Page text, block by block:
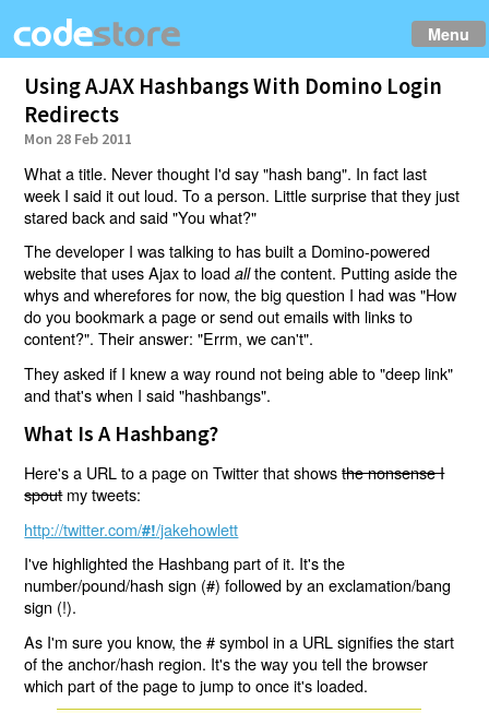
Menu
Using AJAX Hashbangs With Domino Login
Redirects
Mon 28 Feb 2011
What a title. Never thought I'd say "hash bang". In fact last
week I said it out loud. To a person. Little surprise that they just
stared back and said "You what?"
The developer I was talking to has built a Domino-powered
website that uses Ajax to loadallthe content. Putting aside the
whys and wherefores for now, the big question I had was "How
do you bookmark a page or send out emails with links to
content?". Their answer: "Errm, we can't".
They asked if I knew a way round not being able to "deep link"
and that's when I said "hashbangs".
What Is A Hashbang?
Here's a URL to a page on Twitter that showsthe nonsense I
spoutmy tweets:
http://twitter.com/#!/jakehowlett
I've highlighted the Hashbang part of it. It's the
number/pound/hash sign (#) followed by an exclamation/bang
sign (!).
As I'm sure you know, the # symbol in a URL signifies the start
of the anchor/hash region. It's the way you tell the browser
which part of the page to jump to once it's loaded.